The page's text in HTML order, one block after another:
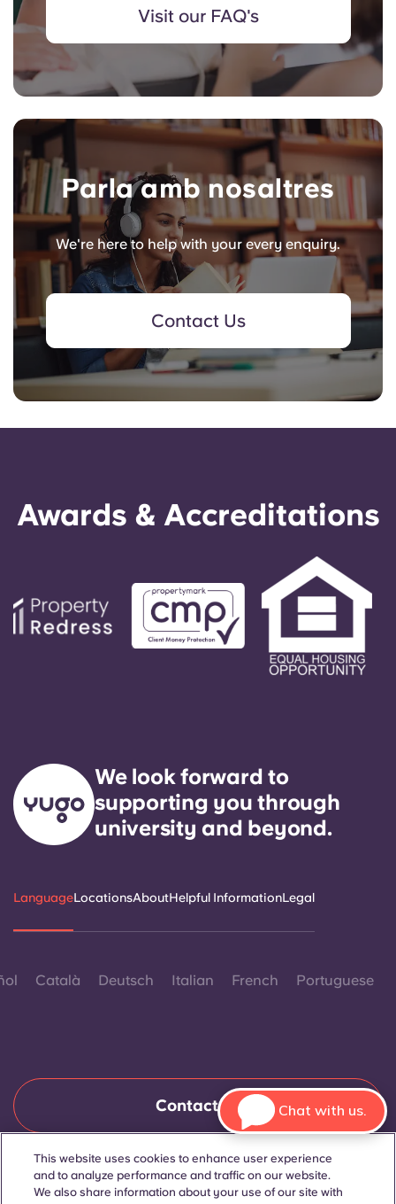
Visit our FAQ's
Parla amb nosaltres
We're here to help with your every enquiry.
Contact Us
Awards & Accreditations
We look forward to
supporting you through
university and beyond.
LanguageLocationsAboutHelpful InformationLegal
Català Deutsch Italian French Portuguese
Contact Us
© 2026. All Rights Reserved.
Wherever words denoting a specific gender are displayed on
This website uses cookies to enhance user experience
and to analyze performance and traffic on our website.
We also share information about your use of our site with
Chat with us.